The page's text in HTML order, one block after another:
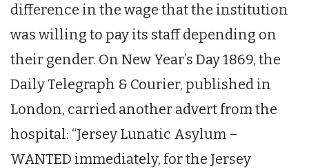
difference in the wage that the institution
was willing to pay its staff depending on
their gender. On New Year’s Day 1869, the
Daily Telegraph & Courier, published in
London, carried another advert from the
hospital: “Jersey Lunatic Asylum –
WANTED immediately, for the Jersey